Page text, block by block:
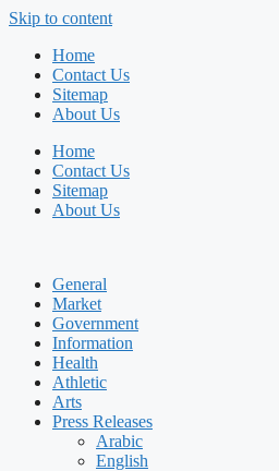
Skip to content
Home
Contact Us
Sitemap
About Us
Home
Contact Us
Sitemap
About Us
General
Market
Government
Information
Health
Athletic
Arts
Press Releases
Arabic
English